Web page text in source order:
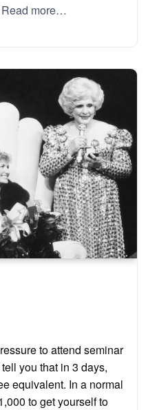
Read more…
to attend seminar
you that in 3 days,
equivalent. In a normal
to get yourself to